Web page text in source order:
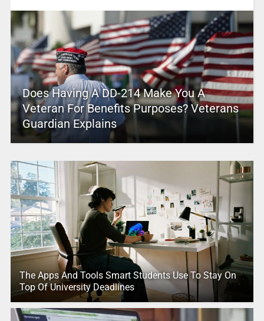
Does Having A DD-214 Make You A
Veteran For Benefits Purposes? Veterans
Guardian Explains
The Apps And Tools Smart Students Use To Stay On
Top Of University Deadlines